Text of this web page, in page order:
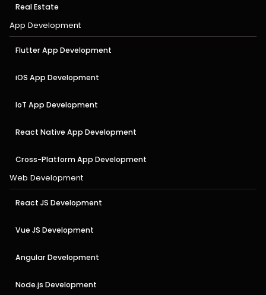
Real Estate
App Development
Flutter App Development
iOS App Development
IoT App Development
React Native App Development
Cross-Platform App Development
Web Development
React JS Development
Vue JS Development
Angular Development
Node.js Development